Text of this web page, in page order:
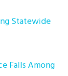
Statewide
Falls Among